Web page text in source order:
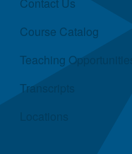
Contact Us
Course Catalog
Teaching Opportunities
Transcripts